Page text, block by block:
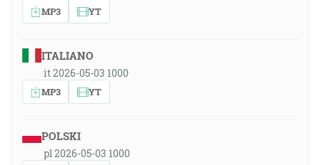
MP3 YT
ITALIANO
it 2026-05-03 1000
MP3 YT
POLSKI
pl 2026-05-03 1000